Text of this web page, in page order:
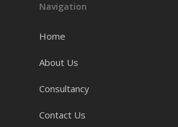
Navigation
Home
About Us
Consultancy
Contact Us